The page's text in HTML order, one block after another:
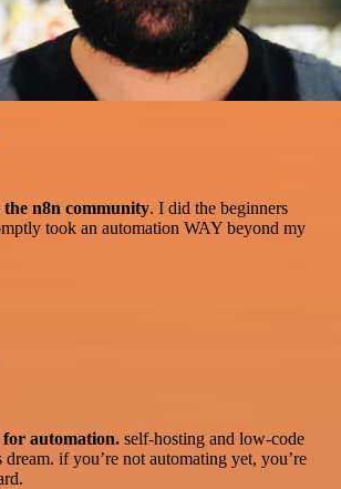
n8n community. I did the beginners
took an automation WAY beyond my
for automation. self-hosting and low-code
dream. if you’re not automating yet, you’re